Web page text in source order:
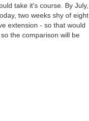
take it's course. By July,
two weeks shy of eight
extension - so that would
the comparison will be